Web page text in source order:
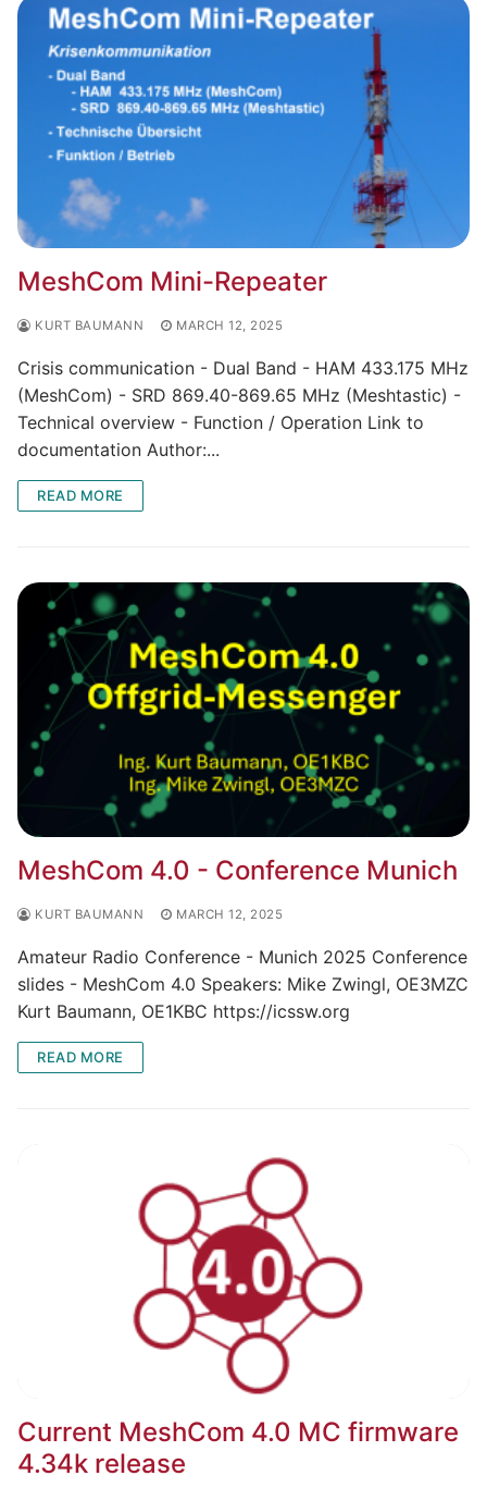
MeshCom Mini-Repeater
KURT BAUMANN MARCH 12, 2025
Crisis communication - Dual Band - HAM 433.175 MHz
(MeshCom) - SRD 869.40-869.65 MHz (Meshtastic) -
Technical overview - Function / Operation Link to
documentation Author:...
READ MORE
MeshCom 4.0 - Conference Munich
KURT BAUMANN MARCH 12, 2025
Amateur Radio Conference - Munich 2025 Conference
slides - MeshCom 4.0 Speakers: Mike Zwingl, OE3MZC
Kurt Baumann, OE1KBC https://icssw.org
READ MORE
Current MeshCom 4.0 MC firmware
4.34k release